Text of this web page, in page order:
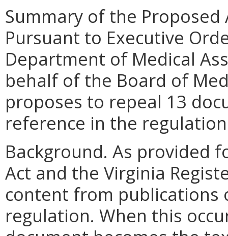
Summary of the
Pursuant to Executive
Department of Medical
behalf of the Board of
proposes to repeal 13
reference in the
Background. As provided
Act and the Virginia
content from publications
regulation. When this